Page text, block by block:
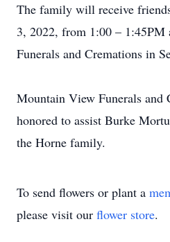
The family will receive
3, 2022, from 1:00 –
Funerals and Cremations in
Mountain View Funerals and
honored to assist Burke
the Horne family.
To send flowers or plant a
please visit our flower store.